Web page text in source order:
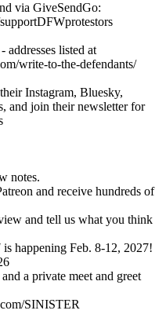
via GiveSendGo:
addresses listed at
write-to-the-defendants/
Instagram, Bluesky,
and join their newsletter for
notes.
and receive hundreds of
and tell us what you think
happening Feb. 8-12, 2027!
a private meet and greet
SINISTER